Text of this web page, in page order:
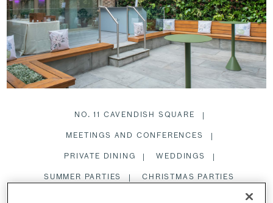
NO. 11 CAVENDISH SQUARE
MEETINGS AND CONFERENCES
PRIVATE DINING
WEDDINGS
SUMMER PARTIES
CHRISTMAS PARTIES